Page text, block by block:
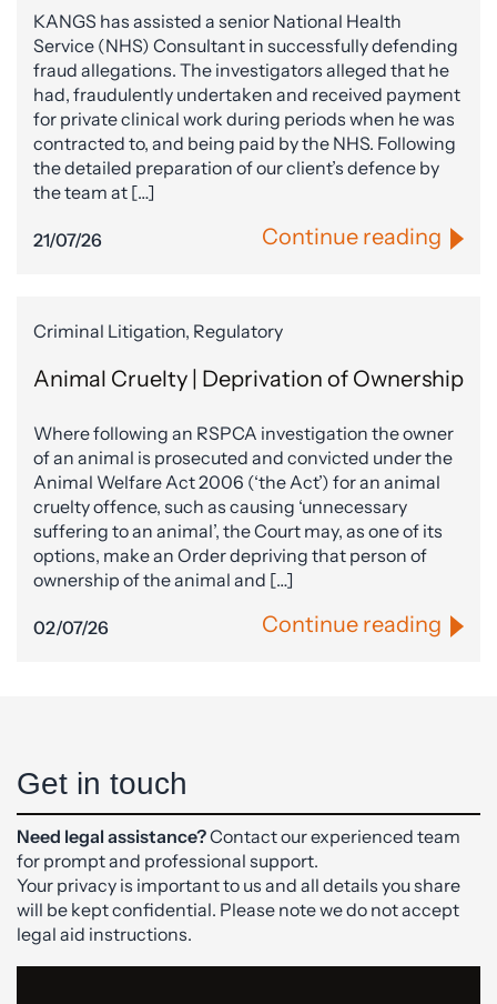
KANGS has assisted a senior National Health
Service (NHS) Consultant in successfully defending
fraud allegations. The investigators alleged that he
had, fraudulently undertaken and received payment
for private clinical work during periods when he was
contracted to, and being paid by the NHS. Following
the detailed preparation of our client’s defence by
the team at […]
21/07/26 Continue reading
Criminal Litigation, Regulatory
Animal Cruelty | Deprivation of Ownership
Where following an RSPCA investigation the owner
of an animal is prosecuted and convicted under the
Animal Welfare Act 2006 (‘the Act’) for an animal
cruelty offence, such as causing ‘unnecessary
suffering to an animal’, the Court may, as one of its
options, make an Order depriving that person of
ownership of the animal and […]
02/07/26 Continue reading
Get in touch
Need legal assistance?Contact our experienced team
for prompt and professional support.
Your privacy is important to us and all details you share
will be kept confidential. Please note we do not accept
legal aid instructions.